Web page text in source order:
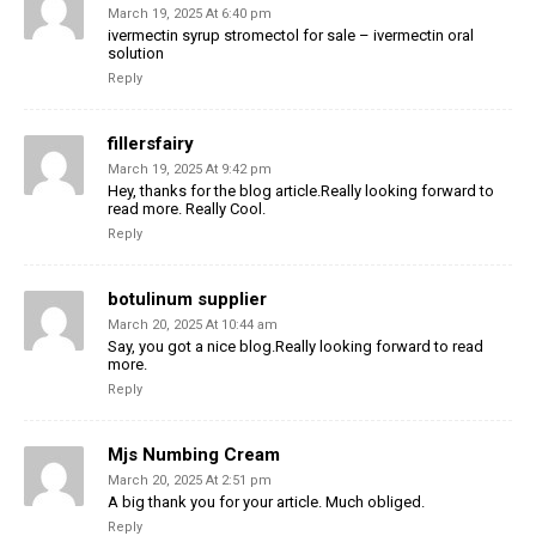
March 19, 2025 At 6:40 pm
ivermectin syrup stromectol for sale – ivermectin oral
solution
Reply
fillersfairy
March 19, 2025 At 9:42 pm
Hey, thanks for the blog article.Really looking forward to
read more. Really Cool.
Reply
botulinum supplier
March 20, 2025 At 10:44 am
Say, you got a nice blog.Really looking forward to read
more.
Reply
Mjs Numbing Cream
March 20, 2025 At 2:51 pm
A big thank you for your article. Much obliged.
Reply